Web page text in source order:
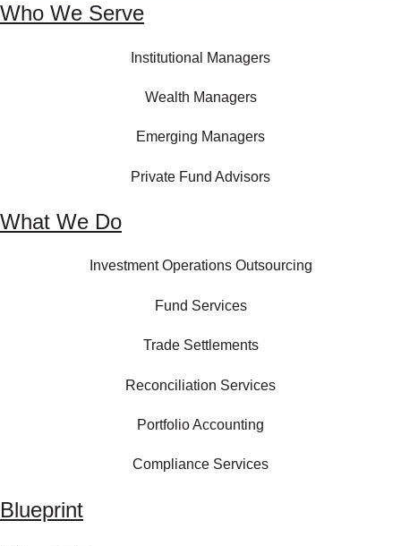
Who We Serve
Institutional Managers
Wealth Managers
Emerging Managers
Private Fund Advisors
What We Do
Investment Operations Outsourcing
Fund Services
Trade Settlements
Reconciliation Services
Portfolio Accounting
Compliance Services
Blueprint